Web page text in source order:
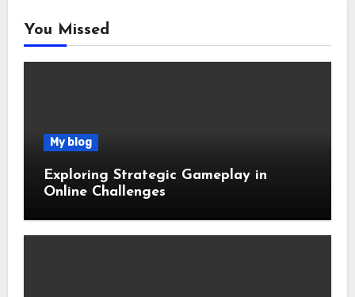
You Missed
My blog
Exploring Strategic Gameplay in
Online Challenges